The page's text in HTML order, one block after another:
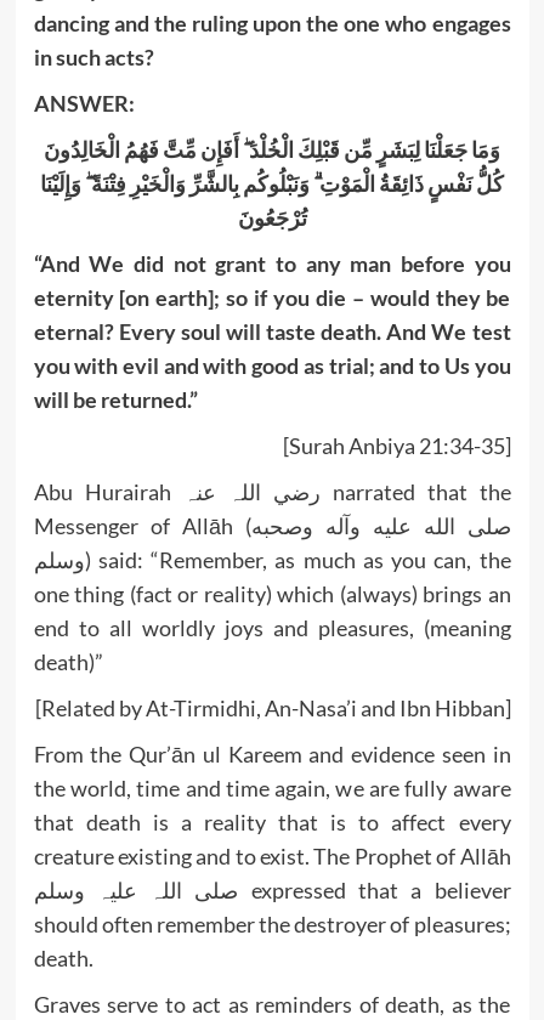
dancing and the ruling upon the one who engages
in such acts?
ANSWER:
وَمَا جَعَلْنَا لِبَشَرٍ مِّن قَبْلِكَ الْخُلْدَ ۖ أَفَإِن مِّتَّ فَهُمُ الْخَالِدُونَ
كُلُّ نَفْسٍ ذَائِقَةُ الْمَوْتِ ۗ وَنَبْلُوكُم بِالشَّرِّ وَالْخَيْرِ فِتْنَةً ۖ وَإِلَيْنَا
تُرْجَعُونَ
“And We did not grant to any man before you
eternity [on earth]; so if you die – would they be
eternal? Every soul will taste death. And We test
you with evil and with good as trial; and to Us you
will be returned.”
[Surah Anbiya 21:34-35]
Abu Hurairah رضي اللہ عنہ narrated that the
Messenger of Allāh (صلى الله عليه وآله وصحبه
وسلم) said: “Remember, as much as you can, the
one thing (fact or reality) which (always) brings an
end to all worldly joys and pleasures, (meaning
death)”
[Related by At-Tirmidhi, An-Nasa’i and Ibn Hibban]
From the Qur’ān ul Kareem and evidence seen in
the world, time and time again, we are fully aware
that death is a reality that is to affect every
creature existing and to exist. The Prophet of Allāh
صلی اللہ علیہ وسلم expressed that a believer
should often remember the destroyer of pleasures;
death.
Graves serve to act as reminders of death, as the